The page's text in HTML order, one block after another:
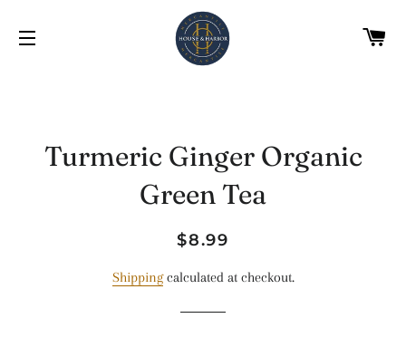
Turmeric Ginger Organic
Green Tea
Regular
Sale
$8.99
Shippingcalculated at checkout.